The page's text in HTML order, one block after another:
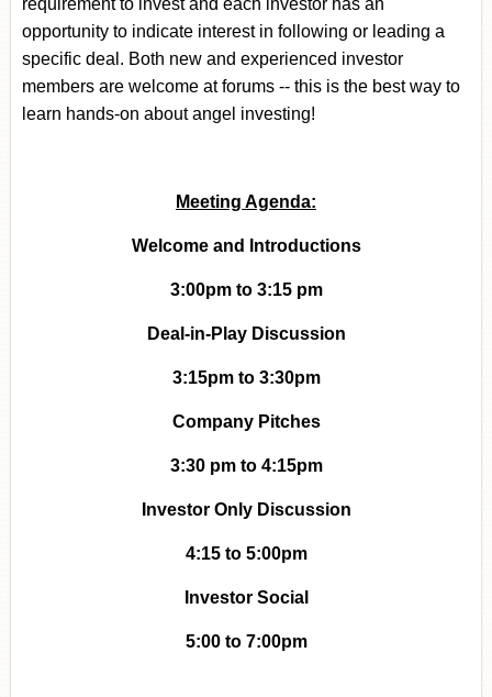
requirement to invest and each investor has an
opportunity to indicate interest in following or leading a
specific deal. Both new and experienced investor
members are welcome at forums -- this is the best way to
learn hands-on about angel investing!
Meeting Agenda:
Welcome and Introductions
3:00pm to 3:15 pm
Deal-in-Play Discussion
3:15pm to 3:30pm
Company Pitches
3:30 pm to 4:15pm
Investor Only Discussion
4:15 to 5:00pm
Investor Social
5:00 to 7:00pm